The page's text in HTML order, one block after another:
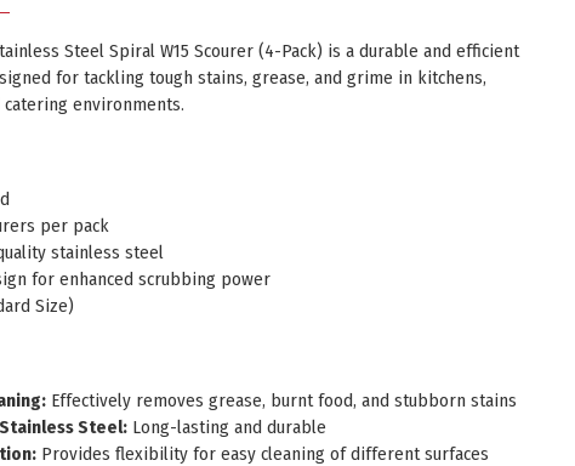
Steel Spiral W15 Scourer (4-Pack) is a durable and efficient
for tackling tough stains, grease, and grime in kitchens,
catering environments.
per pack
stainless steel
for enhanced scrubbing power
Size)
Effectively removes grease, burnt food, and stubborn stains
Steel: Long-lasting and durable
Provides flexibility for easy cleaning of different surfaces